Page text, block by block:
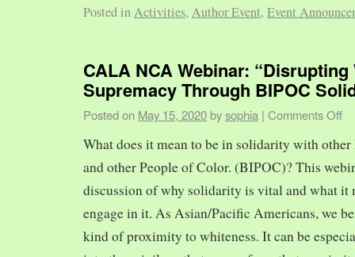
Posted inActivities, Author Event, Event
CALA NCA Webinar: “Disrupting
Supremacy Through BIPOC
Posted on May 15, 2020 bysophia | Comments Off
What does it mean to be in solidarity with
and other People of Color. (BIPOC)? This
discussion of why solidarity is vital and what it
engage in it. As Asian/Pacific Americans, we
kind of proximity to whiteness. It can be